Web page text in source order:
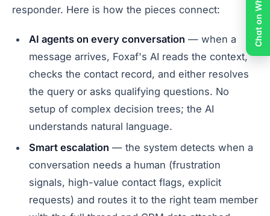
responder. Here is how the pieces connect:
AI agents on every conversation — when a
message arrives, Foxaf's AI reads the context,
checks the contact record, and either resolves
the query or asks qualifying questions. No
setup of complex decision trees; the AI
understands natural language.
Smart escalation — the system detects when a
conversation needs a human (frustration
signals, high-value contact flags, explicit
requests) and routes it to the right team member